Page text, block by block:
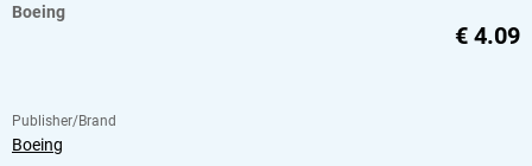
Boeing
€ 4.09
Publisher/Brand
Boeing